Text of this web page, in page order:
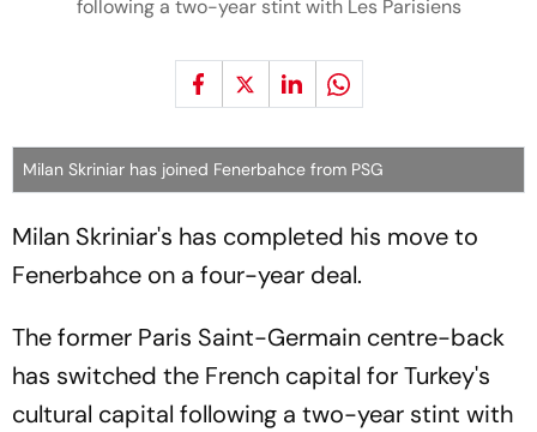
following a two-year stint with Les Parisiens
Milan Skriniar has joined Fenerbahce from PSG
Milan Skriniar's has completed his move to
Fenerbahce on a four-year deal.
The former Paris Saint-Germain centre-back
has switched the French capital for Turkey's
cultural capital following a two-year stint with